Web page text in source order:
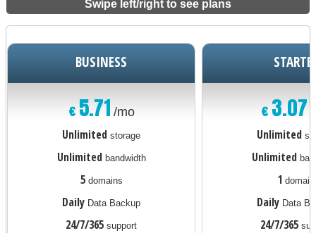
Swipe left/right to see plans
BUSINESS
€5.71 /mo
Unlimited storage
Unlimited bandwidth
5domains
Daily Data Backup
24/7/365 support
€3.07
Unlimited
Unlimited
1 domain
Daily Data
24/7/365